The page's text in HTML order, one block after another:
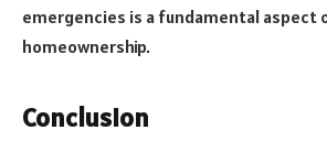
emergencies is a fundamental aspect
homeownership.
Conclusion